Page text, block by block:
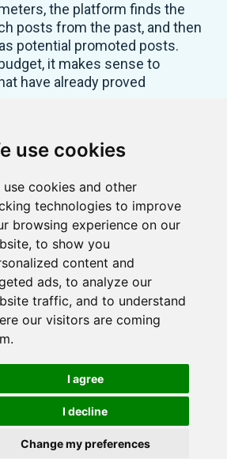
use cookies
use cookies and other
technologies to improve
browsing experience on our
to show you
content and
ads, to analyze our
traffic, and to understand
our visitors are coming
I agree
I decline
Change my preferences
the platform finds the
posts from the past, and then
potential promoted posts.
it makes sense to
have already proved
that takes all the
a successful social media
with its predictions and
removes that hard work.
trial
trading name of Little Dot Studios Ltd.
- 173 High Holborn, London, WC1V 7AA
Trial Terms
Privacy
Cookies Preferences